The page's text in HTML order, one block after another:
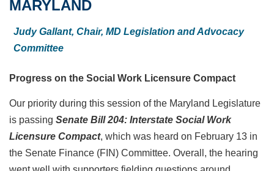
MARYLAND
Judy Gallant, Chair, MD Legislation and Advocacy
Committee
Progress on the Social Work Licensure Compact
Our priority during this session of the Maryland Legislature
is passing Senate Bill 204: Interstate Social Work
Licensure Compact, which was heard on February 13 in
the Senate Finance (FIN) Committee. Overall, the hearing